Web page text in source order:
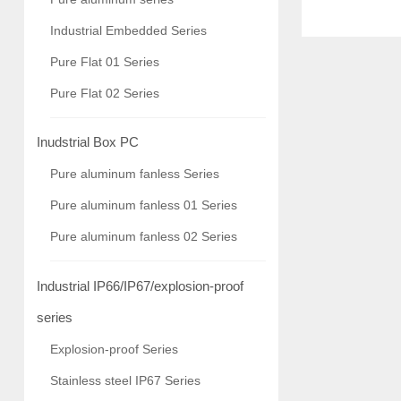
Industrial Embedded Series
Pure Flat 01 Series
Pure Flat 02 Series
Inudstrial Box PC
Pure aluminum fanless Series
Pure aluminum fanless 01 Series
Pure aluminum fanless 02 Series
Industrial IP66/IP67/explosion-proof
series
Explosion-proof Series
Stainless steel IP67 Series